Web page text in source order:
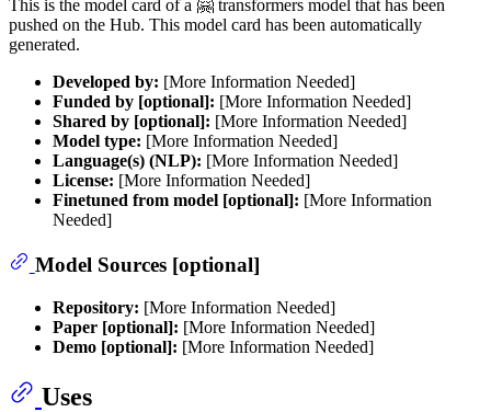
This is the model card of a 🤗 transformers model that has been
pushed on the Hub. This model card has been automatically
generated.
Developed by: [More Information Needed]
Funded by [optional]: [More Information Needed]
Shared by [optional]: [More Information Needed]
Model type: [More Information Needed]
Language(s) (NLP): [More Information Needed]
License: [More Information Needed]
Finetuned from model [optional]: [More Information
Needed]
Model Sources [optional]
Repository: [More Information Needed]
Paper [optional]: [More Information Needed]
Demo [optional]: [More Information Needed]
Uses